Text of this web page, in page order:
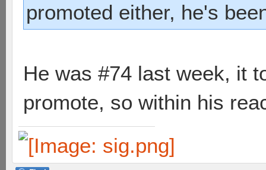
promoted either, he's
He was #74 last week, it
promote, so within his